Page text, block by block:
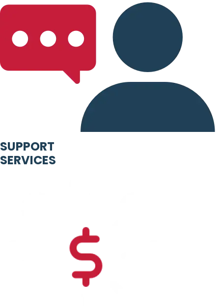
SUPPORT
SERVICES